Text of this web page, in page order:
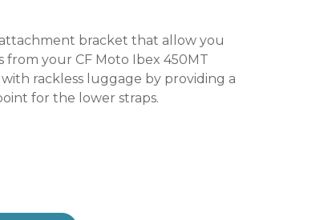
bracket that allow you
your CF Moto Ibex 450MT
rackless luggage by providing a
for the lower straps.